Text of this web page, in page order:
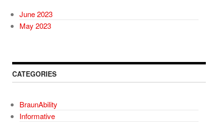
June 2023
May 2023
CATEGORIES
BraunAbility
Informative